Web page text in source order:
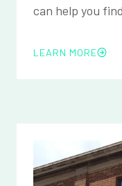
can help you
LEARN MORE